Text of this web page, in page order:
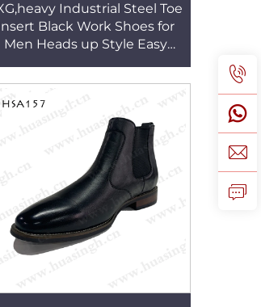
Industrial Steel Toe
Black Work Shoes for
Men Heads up Style Easy
HSA124